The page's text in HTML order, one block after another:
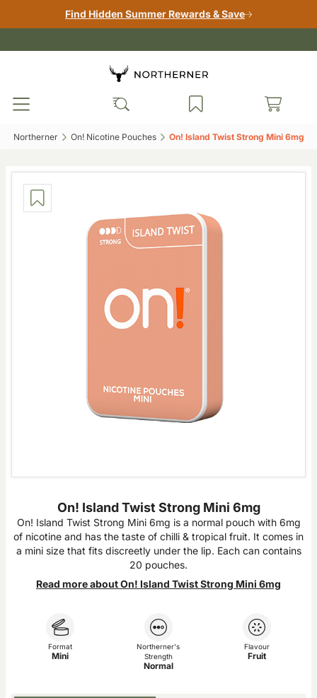
Find Hidden Summer Rewards & Save
Northerner‎ On! Nicotine Pouches‎ On! Island Twist Strong Mini 6mg‎
On! Island Twist Strong Mini 6mg
On! Island Twist Strong Mini 6mg is a normal pouch with 6mg
of nicotine and has the taste of chilli & tropical fruit. It comes in
a mini size that fits discreetly under the lip. Each can contains
20 pouches.
Read more about On! Island Twist Strong Mini 6mg
Format
Mini
Northerner's
Strength
Normal
Flavour
Fruit